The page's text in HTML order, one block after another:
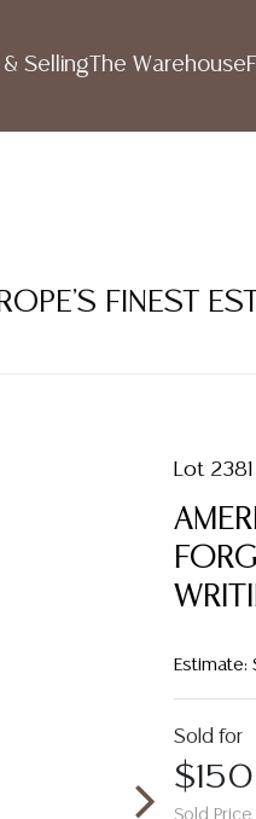
& Selling The Warehouse
FINEST
Lot 2381
Sold for
$150
Sold Price